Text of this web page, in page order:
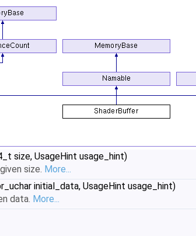
size, UsageHint usage_hint)
size. More...
initial_data, UsageHint usage_hint)
data. More...